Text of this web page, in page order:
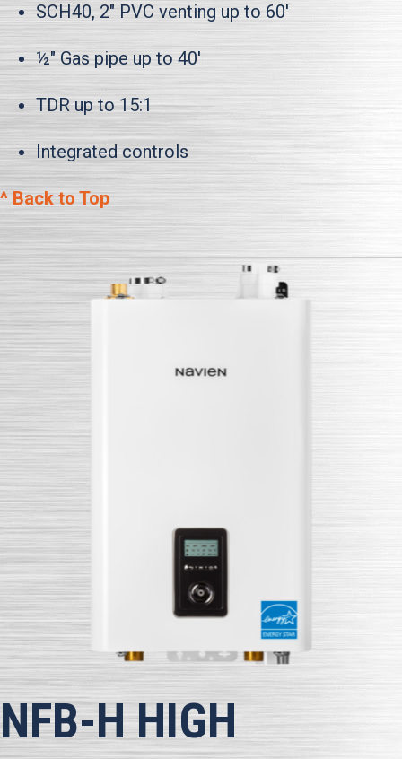
SCH40, 2" PVC venting up to 60'
½" Gas pipe up to 40'
TDR up to 15:1
Integrated controls
^ Back to Top
NFB-HHIGH